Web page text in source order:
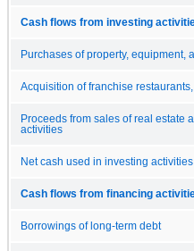
Cash flows from investing
Purchases of property, equipment,
Acquisition of franchise
Proceeds from sales of real estate
activities
Net cash used in investing activities
Cash flows from financing
Borrowings of long-term debt